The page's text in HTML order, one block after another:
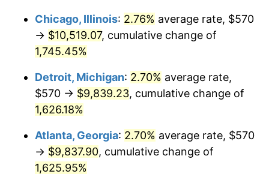
1954 $886.30 0.75%
1955 $883.01 -0.37%
1957 $925.84 3.31%
1959 $958.79 0.69%
1960 $975.26
Chicago, Illinois: 2.76% average rate, $570
→ $10,519.07, cumulative change of
1,745.45%
Detroit, Michigan: 2.70% average rate,
$570 → $9,839.23, cumulative change of
1,626.18%
Atlanta, Georgia: 2.70% average rate, $570
→ $9,837.90, cumulative change of
1,625.95%